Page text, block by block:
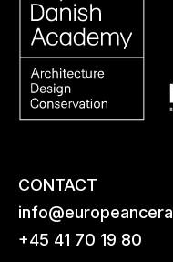
CONTACT
+45 41 70 19 80